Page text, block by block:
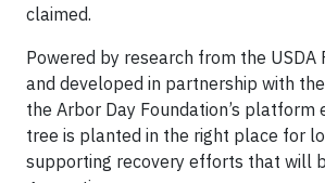
claimed.
Powered by research from the USDA
and developed in partnership with
the Arbor Day Foundation’s platform
tree is planted in the right place for
supporting recovery efforts that will